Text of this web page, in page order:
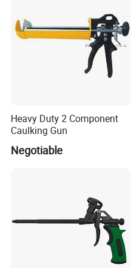
Heavy Duty 2 Component
Caulking Gun
Negotiable